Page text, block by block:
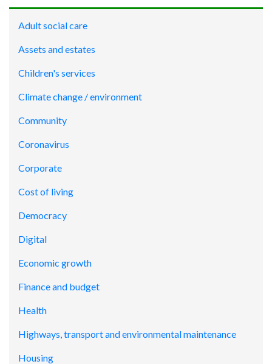
Adult social care
Assets and estates
Children's services
Climate change / environment
Community
Coronavirus
Corporate
Cost of living
Democracy
Digital
Economic growth
Finance and budget
Health
Highways, transport and environmental maintenance
Housing